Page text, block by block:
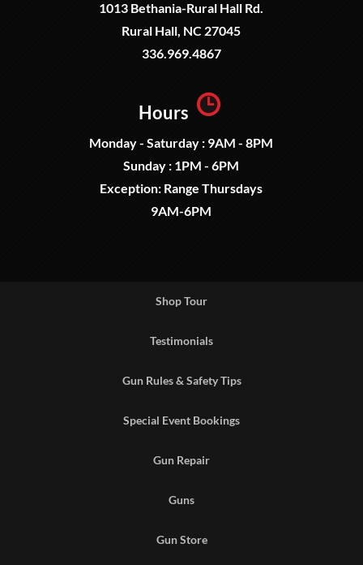
1013 Bethania-Rural Hall Rd.
Rural Hall, NC 27045
336.969.4867
Hours
Monday - Saturday : 9AM - 8PM
Sunday : 1PM - 6PM
Exception: Range Thursdays
9AM-6PM
Shop Tour
Testimonials
Gun Rules & Safety Tips
Special Event Bookings
Gun Repair
Guns
Gun Store